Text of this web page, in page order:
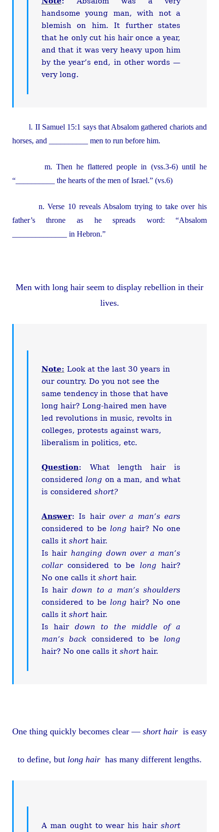
handsome young man, with not a
blemish on him. It further states
that he only cut his hair once a year,
and that it was very heavy upon him
by the year’s end, in other words —
very long.
l. II Samuel 15:1 says that Absalom gathered chariots and
horses, and __________ men to run before him.
m. Then he flattered people in (vss.3-6) until he
“__________ the hearts of the men of Israel.” (vs.6)
n. Verse 10 reveals Absalom trying to take over his
father’s throne as he spreads word: “Absalom
______________ in Hebron.”
Men with long hair seem to display rebellion in their
lives.
Note: Look at the last 30 years in
our country. Do you not see the
same tendency in those that have
long hair? Long-haired men have
led revolutions in music, revolts in
colleges, protests against wars,
liberalism in politics, etc.
Question: What length hair is
consideredlong on a man, and what
is considered short?
Answer: Is hair over a man’s ears
considered to be longhair? No one
calls it shorthair.
Is hair hanging down over a man’s
collarconsidered to belong hair?
No one calls it shorthair.
Is hair down to a man’s shoulders
considered to be long hair? No one
calls it shorthair.
Is hair down to the middle of a
man’s backconsidered to belong
hair? No one calls it shorthair.
One thing quickly becomes clear — short hair is easy
to define, but long hairhas many different lengths.
A man ought to wear his hairshort